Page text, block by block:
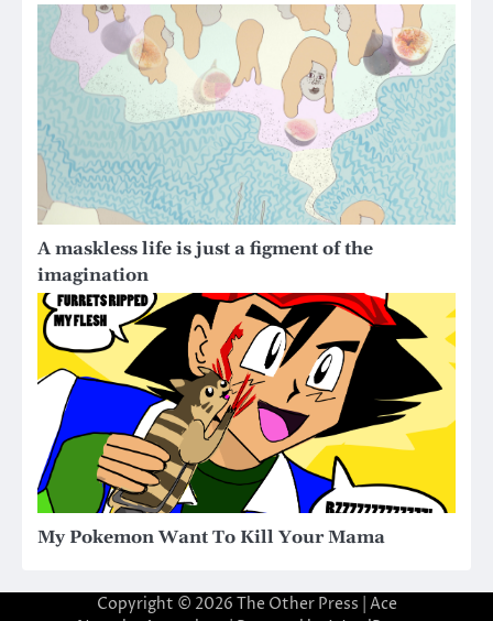
A maskless life is just a figment of the
imagination
My Pokemon Want To Kill Your Mama
Copyright © 2026 The Other Press | Ace